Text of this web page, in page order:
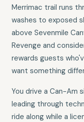
Merrimac trail runs
washes to exposed
above Sevenmile
Revenge and
rewards guests
want something
You drive a Can-Am
leading through
ride along while a